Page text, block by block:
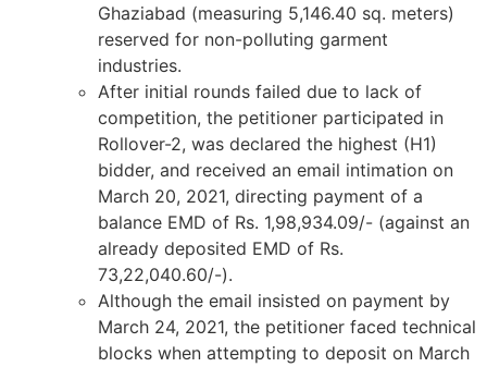
Ghaziabad (measuring 5,146.40 sq. meters)
reserved for non-polluting garment
industries.
After initial rounds failed due to lack of
competition, the petitioner participated in
Rollover-2, was declared the highest (H1)
bidder, and received an email intimation on
March 20, 2021, directing payment of a
balance EMD of Rs. 1,98,934.09/- (against an
already deposited EMD of Rs.
73,22,040.60/-).
Although the email insisted on payment by
March 24, 2021, the petitioner faced technical
blocks when attempting to deposit on March